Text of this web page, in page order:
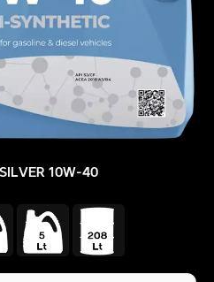
10W-40